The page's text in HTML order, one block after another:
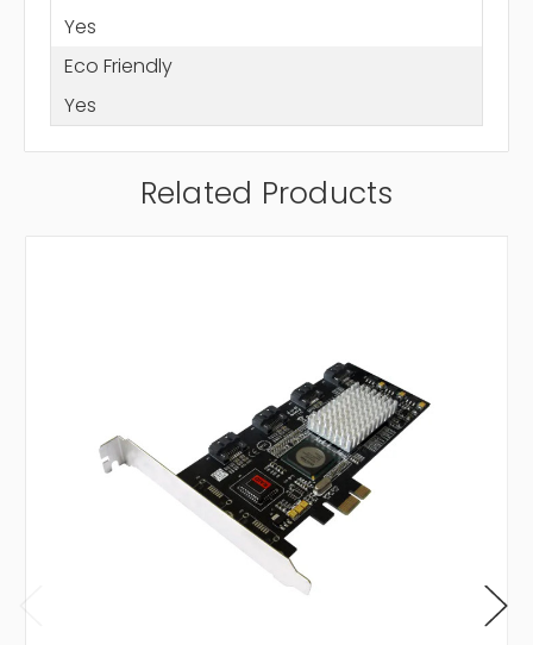
Yes
Eco Friendly
Yes
Related Products